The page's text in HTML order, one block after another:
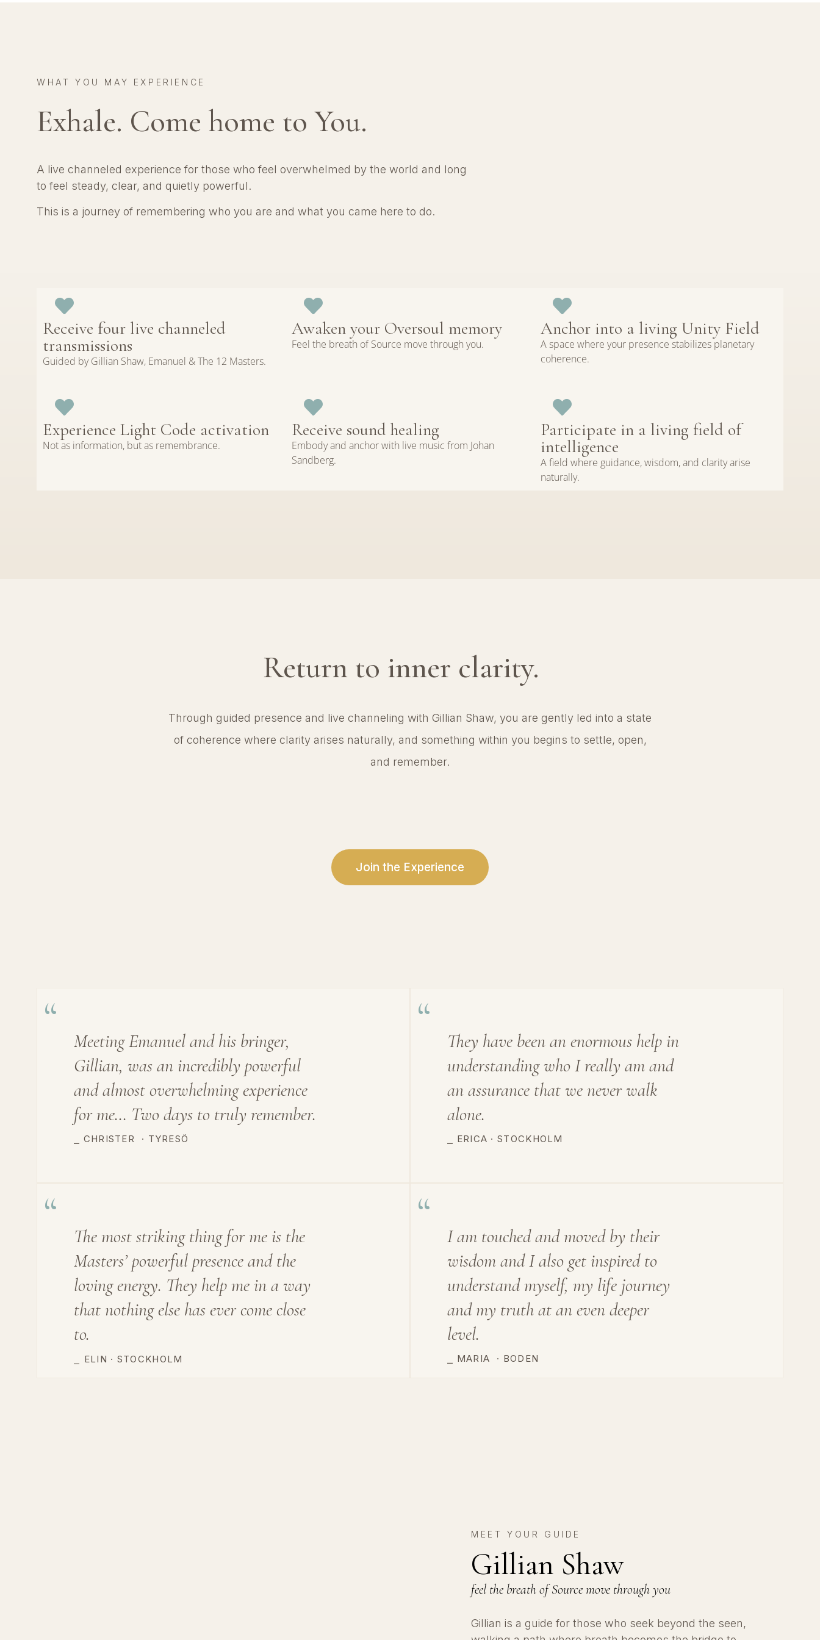
WHAT YOU MAY EXPERIENCE
Exhale. Come home to You.
A live channeled experience for those who feel overwhelmed by the world and long
to feel steady, clear, and quietly powerful.
This is a journey of remembering who you are and what you came here to do.
Receive four live channeled
transmissions
Guided by Gillian Shaw, Emanuel & The 12 Masters.
Awaken your Oversoul memory
Feel the breath of Source move through you.
Anchor into a living Unity Field
A space where your presence stabilizes planetary
coherence.
Experience Light Code activation
Not as information, but as remembrance.
Receive sound healing
Embody and anchor with live music from Johan
Sandberg.
Participate in a living field of
intelligence
A field where guidance, wisdom, and clarity arise
naturally.
Return to inner clarity.
Through guided presence and live channeling with Gillian Shaw, you are gently led into a state
of coherence where clarity arises naturally, and something within you begins to settle, open,
and remember.
Join the Experience
“
Meeting Emanuel and his bringer,
Gillian, was an incredibly powerful
and almost overwhelming experience
for me… Two days to truly remember.
⎯ CHRISTER · TYRESÖ
“
They have been an enormous help in
understanding who I really am and
an assurance that we never walk
alone.
⎯ ERICA · STOCKHOLM
“
The most striking thing for me is the
Masters’ powerful presence and the
loving energy. They help me in a way
that nothing else has ever come close
to.
ELIN · STOCKHOLM
“
I am touched and moved by their
wisdom and I also get inspired to
understand myself, my life journey
and my truth at an even deeper
level.
⎯ MARIA · BODEN
MEET YOUR GUIDE
Gillian Shaw
feel the breath of Source move through you
Gillian is a guide for those who seek beyond the seen,